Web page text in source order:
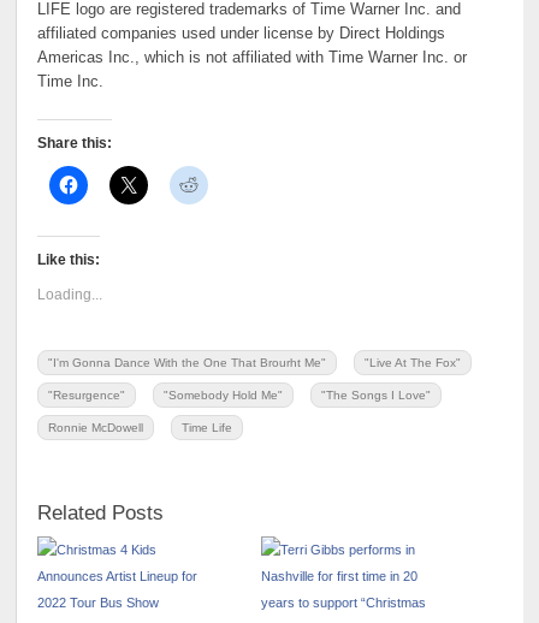
LIFE logo are registered trademarks of Time Warner Inc. and
affiliated companies used under license by Direct Holdings
Americas Inc., which is not affiliated with Time Warner Inc. or
Time Inc.
Share this:
Like this:
Loading...
"I'm Gonna Dance With the One That Brourht Me" "Live At The Fox"
"Resurgence" "Somebody Hold Me" "The Songs I Love"
Ronnie McDowell Time Life
Related Posts